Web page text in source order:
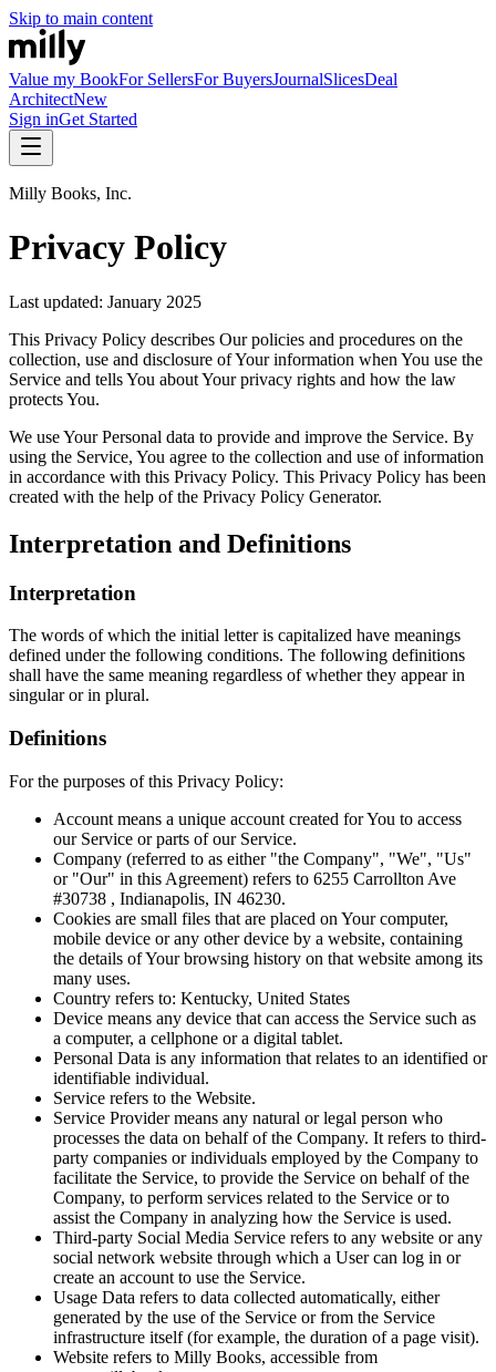
Skip to main content
Value my BookFor SellersFor BuyersJournalSlicesDeal
ArchitectNew
Sign inGet Started
Milly Books, Inc.
Privacy Policy
Last updated: January 2025
This Privacy Policy describes Our policies and procedures on the
collection, use and disclosure of Your information when You use the
Service and tells You about Your privacy rights and how the law
protects You.
We use Your Personal data to provide and improve the Service. By
using the Service, You agree to the collection and use of information
in accordance with this Privacy Policy. This Privacy Policy has been
created with the help of the Privacy Policy Generator.
Interpretation and Definitions
Interpretation
The words of which the initial letter is capitalized have meanings
defined under the following conditions. The following definitions
shall have the same meaning regardless of whether they appear in
singular or in plural.
Definitions
For the purposes of this Privacy Policy:
Account means a unique account created for You to access
our Service or parts of our Service.
Company (referred to as either "the Company", "We", "Us"
or "Our" in this Agreement) refers to 6255 Carrollton Ave
#30738 , Indianapolis, IN 46230.
Cookies are small files that are placed on Your computer,
mobile device or any other device by a website, containing
the details of Your browsing history on that website among its
many uses.
Country refers to: Kentucky, United States
Device means any device that can access the Service such as
a computer, a cellphone or a digital tablet.
Personal Data is any information that relates to an identified or
identifiable individual.
Service refers to the Website.
Service Provider means any natural or legal person who
processes the data on behalf of the Company. It refers to third-
party companies or individuals employed by the Company to
facilitate the Service, to provide the Service on behalf of the
Company, to perform services related to the Service or to
assist the Company in analyzing how the Service is used.
Third-party Social Media Service refers to any website or any
social network website through which a User can log in or
create an account to use the Service.
Usage Data refers to data collected automatically, either
generated by the use of the Service or from the Service
infrastructure itself (for example, the duration of a page visit).
Website refers to Milly Books, accessible from